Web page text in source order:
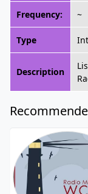
Frequency: ~
Type
Description